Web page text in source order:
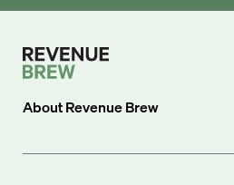
AboutRevenue Brew